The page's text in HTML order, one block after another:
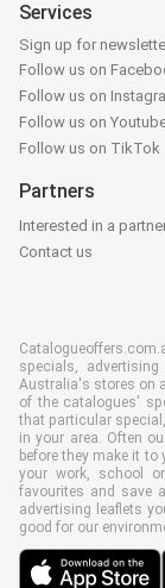
Services
Sign up for
Follow us on
Follow us on
Follow us on
Follow us on TikTok
Partners
Interested in a
Contact us
specials,
Australia's stores on
of the catalogues'
that particular
in your area. Often
before they make it
your work, school
favourites and save
advertising leaflets
good for our